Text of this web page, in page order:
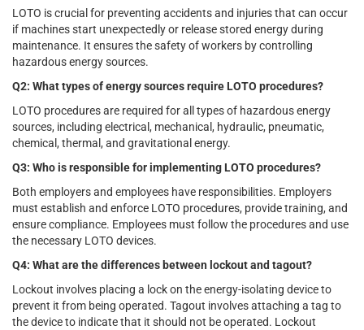
LOTO is crucial for preventing accidents and injuries that can occur
if machines start unexpectedly or release stored energy during
maintenance. It ensures the safety of workers by controlling
hazardous energy sources.
Q2: What types of energy sources require LOTO procedures?
LOTO procedures are required for all types of hazardous energy
sources, including electrical, mechanical, hydraulic, pneumatic,
chemical, thermal, and gravitational energy.
Q3: Who is responsible for implementing LOTO procedures?
Both employers and employees have responsibilities. Employers
must establish and enforce LOTO procedures, provide training, and
ensure compliance. Employees must follow the procedures and use
the necessary LOTO devices.
Q4: What are the differences between lockout and tagout?
Lockout involves placing a lock on the energy-isolating device to
prevent it from being operated. Tagout involves attaching a tag to
the device to indicate that it should not be operated. Lockout